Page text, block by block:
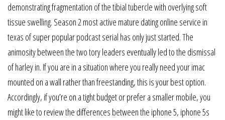
demonstrating fragmentation of the tibial tubercle with overlying soft
tissue swelling. Season 2 most active mature dating online service in
texas of super popular podcast serial has only just started. The
animosity between the two tory leaders eventually led to the dismissal
of harley in. If you are in a situation where you really need your imac
mounted on a wall rather than freestanding, this is your best option.
Accordingly, if you’re on a tight budget or prefer a smaller mobile, you
might like to review the differences between the iphone 5, iphone 5s